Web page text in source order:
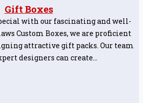
Gift Boxes
with our fascinating and well-
Custom Boxes, we are proficient
attractive gift packs. Our team
designers can create…